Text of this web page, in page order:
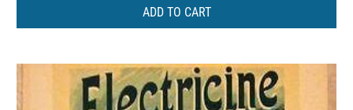
ADD TO CART